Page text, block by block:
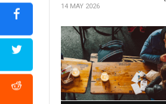
14 MAY 2026